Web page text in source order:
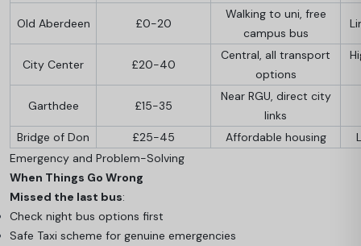
Old Aberdeen £0-20
Walking to uni, free
campus bus
City Center £20-40
Central, all transport
options
Garthdee £15-35
Near RGU, direct city
links
Bridge of Don
£25-45 Affordable housing
Emergency and Problem-Solving
When Things Go Wrong
Missed the last bus:
Check night bus options first
Safe Taxi scheme for genuine emergencies